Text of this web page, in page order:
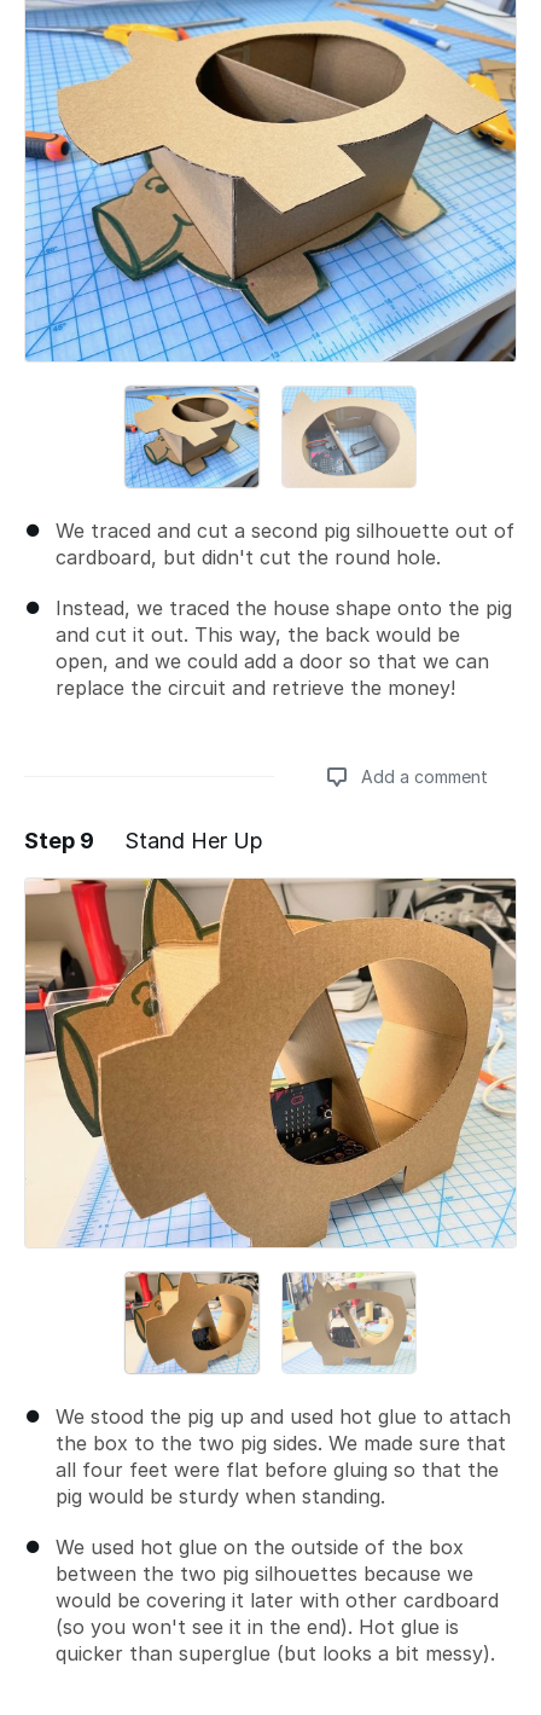
We traced and cut a second pig silhouette out of
cardboard, but didn't cut the round hole.
Instead, we traced the house shape onto the pig
and cut it out. This way, the back would be
open, and we could add a door so that we can
replace the circuit and retrieve the money!
Add a comment
Add a comment
Step 9 Stand Her Up
We stood the pig up and used hot glue to attach
the box to the two pig sides. We made sure that
all four feet were flat before gluing so that the
pig would be sturdy when standing.
We used hot glue on the outside of the box
between the two pig silhouettes because we
would be covering it later with other cardboard
(so you won't see it in the end). Hot glue is
quicker than superglue (but looks a bit messy).